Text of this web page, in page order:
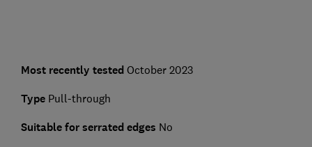
Most recently tested October 2023
TypePull-through
Suitable for serrated edges No